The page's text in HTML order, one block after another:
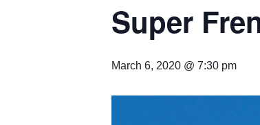
Super
March 6, 2020 @ 7:30 pm